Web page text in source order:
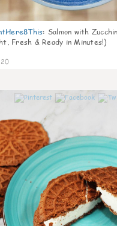
: Salmon with
Fresh & Ready in Minutes!)
20